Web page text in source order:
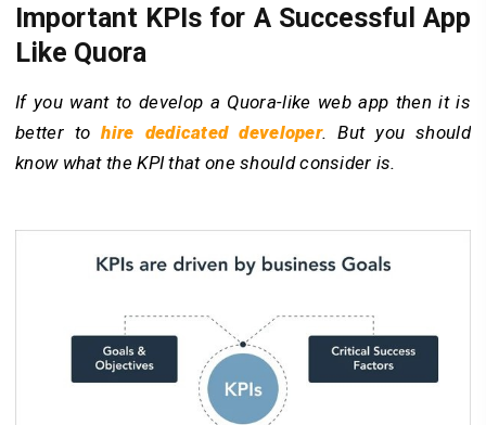
Important KPIs for A Successful App
Like Quora
If you want to develop a Quora-like web app then it is
better tohire dedicated developer. But you should
know what the KPI that one should consider is.